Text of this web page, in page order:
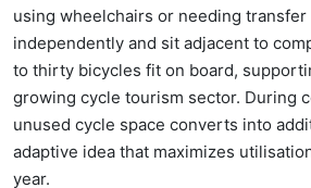
using wheelchairs or needing transfer
independently and sit adjacent to
to thirty bicycles fit on board,
growing cycle tourism sector. During
unused cycle space converts into
adaptive idea that maximizes
year.